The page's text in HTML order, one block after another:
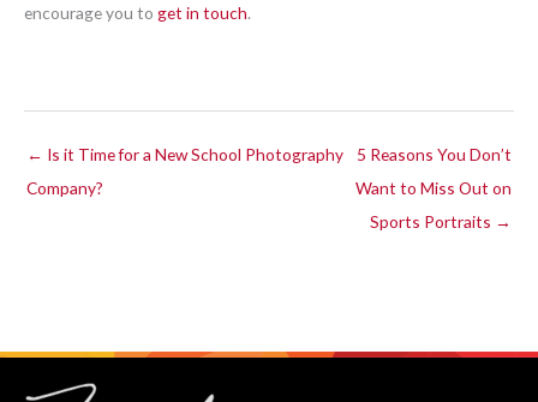
encourage you to get in touch.
← Is it Time for a New School Photography
Company?
5 Reasons You Don’t
Want to Miss Out on
Sports Portraits →